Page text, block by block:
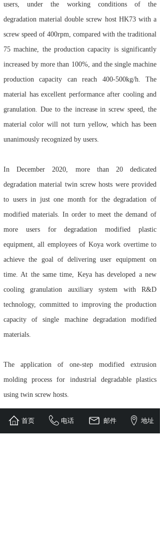
users, under the working conditions of the
degradation material double screw host HK73 with a
screw speed of 400rpm, compared with the traditional
75 machine, the production capacity is significantly
increased by more than 100%, and the single machine
production capacity can reach 400-500kg/h. The
material has excellent performance after cooling and
granulation. Due to the increase in screw speed, the
material color will not turn yellow, which has been
unanimously recognized by users.
In December 2020, more than 20 dedicated
degradation material twin screw hosts were provided
to users in just one month for the degradation of
modified materials. In order to meet the demand of
more users for degradation modified plastic
equipment, all employees of Koya work overtime to
achieve the goal of delivering user equipment on
time. At the same time, Keya has developed a new
cooling granulation auxiliary system with R&D
technology, committed to improving the production
capacity of single machine degradation modified
materials.
The application of one-step modified extrusion
molding process for industrial degradable plastics
using twin screw hosts.
In recent years, the one-step technology of the third-
首页 电话 邮件 地址